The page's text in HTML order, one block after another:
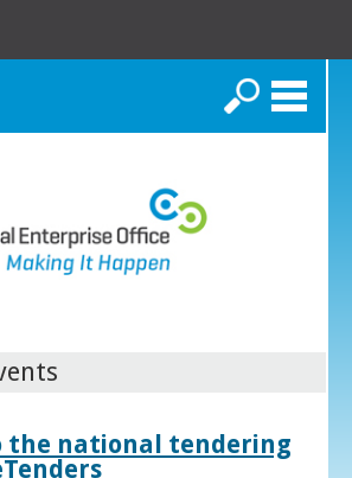
Search
the national tendering